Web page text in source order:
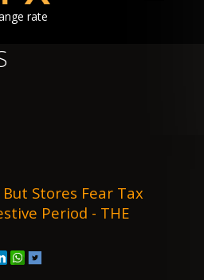
rate
Stores Fear Tax
Period - THE